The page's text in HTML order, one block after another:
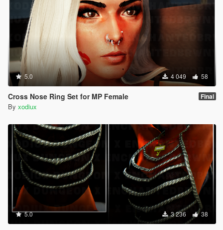
5.0 4 049 58
Cross Nose Ring Set for MP Female Final
By xodiux
5.0 3 236 38